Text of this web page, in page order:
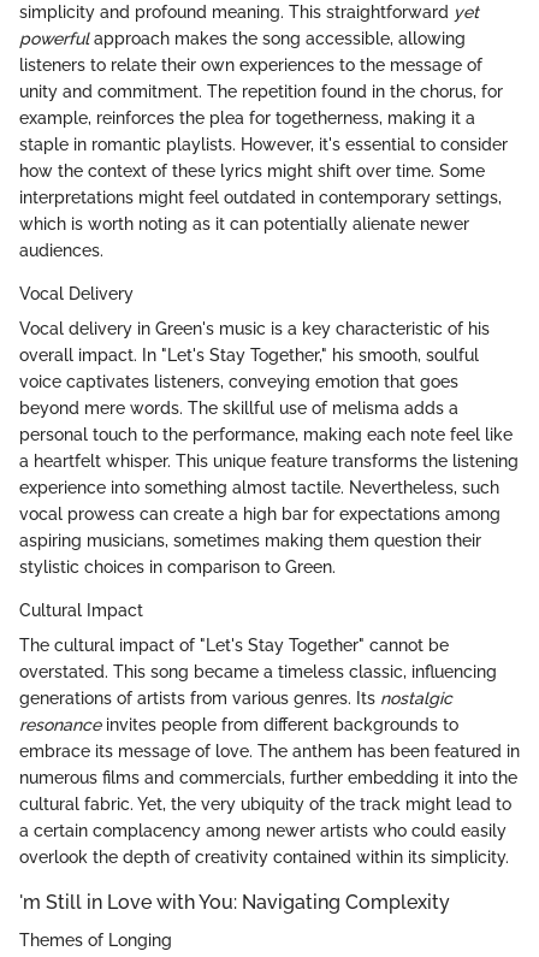
simplicity and profound meaning. This straightforward yet
powerfulapproach makes the song accessible, allowing
listeners to relate their own experiences to the message of
unity and commitment. The repetition found in the chorus, for
example, reinforces the plea for togetherness, making it a
staple in romantic playlists. However, it's essential to consider
how the context of these lyrics might shift over time. Some
interpretations might feel outdated in contemporary settings,
which is worth noting as it can potentially alienate newer
audiences.
Vocal Delivery
Vocal delivery in Green's music is a key characteristic of his
overall impact. In "Let's Stay Together," his smooth, soulful
voice captivates listeners, conveying emotion that goes
beyond mere words. The skillful use of melisma adds a
personal touch to the performance, making each note feel like
a heartfelt whisper. This unique feature transforms the listening
experience into something almost tactile. Nevertheless, such
vocal prowess can create a high bar for expectations among
aspiring musicians, sometimes making them question their
stylistic choices in comparison to Green.
Cultural Impact
The cultural impact of "Let's Stay Together" cannot be
overstated. This song became a timeless classic, influencing
generations of artists from various genres. Its nostalgic
resonanceinvites people from different backgrounds to
embrace its message of love. The anthem has been featured in
numerous films and commercials, further embedding it into the
cultural fabric. Yet, the very ubiquity of the track might lead to
a certain complacency among newer artists who could easily
overlook the depth of creativity contained within its simplicity.
'm Still in Love with You: Navigating Complexity
Themes of Longing